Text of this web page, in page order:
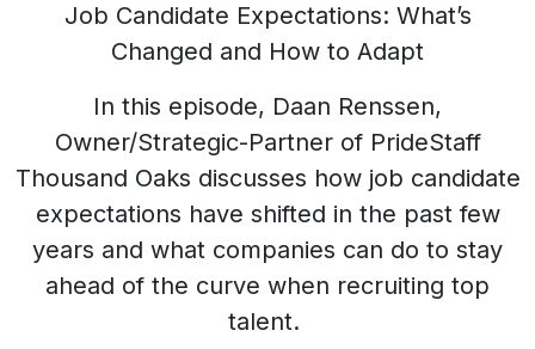
Job Candidate Expectations: What’s
Changed and How to Adapt
In this episode, Daan Renssen,
Owner/Strategic-Partner of PrideStaff
Thousand Oaks discusses how job candidate
expectations have shifted in the past few
years and what companies can do to stay
ahead of the curve when recruiting top
talent.